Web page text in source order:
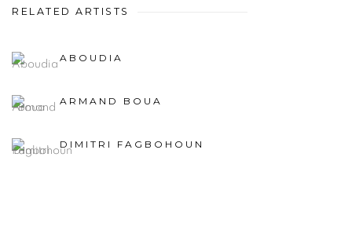
RELATED ARTISTS
ABOUDIA
ARMAND BOUA
DIMITRI FAGBOHOUN